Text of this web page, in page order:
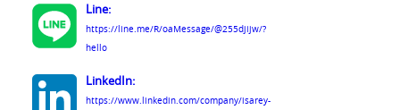
Line:
https://line.me/R/oaMessage/@255djijw/?
hello
LinkedIn:
https://www.linkedin.com/company/isarey-